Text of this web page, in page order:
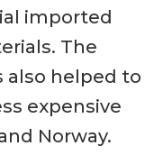
imported
The
also helped to
expensive
Norway.